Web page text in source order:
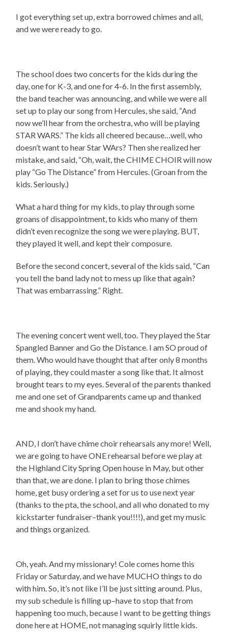
I got everything set up, extra borrowed chimes and all,
and we were ready to go.
The school does two concerts for the kids during the
day, one for K-3, and one for 4-6. In the first assembly,
the band teacher was announcing, and while we were all
set up to play our song from Hercules, she said, “And
now we’ll hear from the orchestra, who will be playing
STAR WARS.” The kids all cheered because…well, who
doesn’t want to hear Star WArs? Then she realized her
mistake, and said, “Oh, wait, the CHIME CHOIR will now
play “Go The Distance” from Hercules. (Groan from the
kids. Seriously.)
What a hard thing for my kids, to play through some
groans of disappointment, to kids who many of them
didn’t even recognize the song we were playing. BUT,
they played it well, and kept their composure.
Before the second concert, several of the kids said, “Can
you tell the band lady not to mess up like that again?
That was embarrassing.” Right.
The evening concert went well, too. They played the Star
Spangled Banner and Go the Distance. I am SO proud of
them. Who would have thought that after only 8 months
of playing, they could master a song like that. It almost
brought tears to my eyes. Several of the parents thanked
me and one set of Grandparents came up and thanked
me and shook my hand.
AND, I don’t have chime choir rehearsals any more! Well,
we are going to have ONE rehearsal before we play at
the Highland City Spring Open house in May, but other
than that, we are done. I plan to bring those chimes
home, get busy ordering a set for us to use next year
(thanks to the pta, the school, and all who donated to my
kickstarter fundraiser–thank you!!!!), and get my music
and things organized.
Oh, yeah. And my missionary! Cole comes home this
Friday or Saturday, and we have MUCHO things to do
with him. So, it’s not like I’ll be just sitting around. Plus,
my sub schedule is filling up–have to stop that from
happening too much, because I want to be getting things
done here at HOME, not managing squirly little kids.